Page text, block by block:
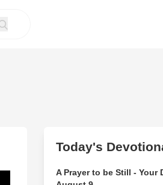
Today's
A Prayer to be Still - Your